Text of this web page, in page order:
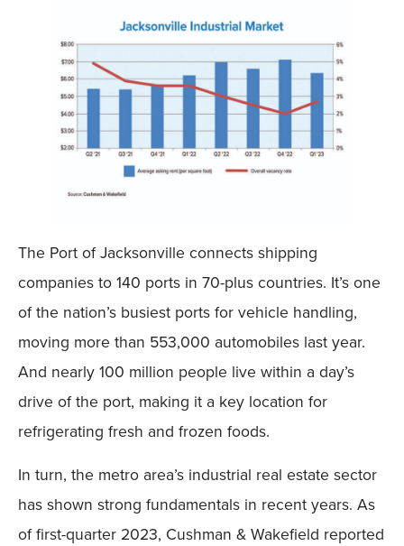
The Port of Jacksonville connects shipping
companies to 140 ports in 70-plus countries. It’s one
of the nation’s busiest ports for vehicle handling,
moving more than 553,000 automobiles last year.
And nearly 100 million people live within a day’s
drive of the port, making it a key location for
refrigerating fresh and frozen foods.
In turn, the metro area’s industrial real estate sector
has shown strong fundamentals in recent years. As
of first-quarter 2023, Cushman & Wakefield reported